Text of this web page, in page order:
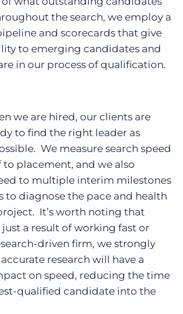
the search, we employ a
and scorecards that give
to emerging candidates and
in our process of qualification.
we are hired, our clients are
to find the right leader as
We measure search speed
placement, and we also
to multiple interim milestones
to diagnose the pace and health
It’s worth noting that
just a result of working fast or
driven firm, we strongly
research will have a
on speed, reducing the time
qualified candidate into the